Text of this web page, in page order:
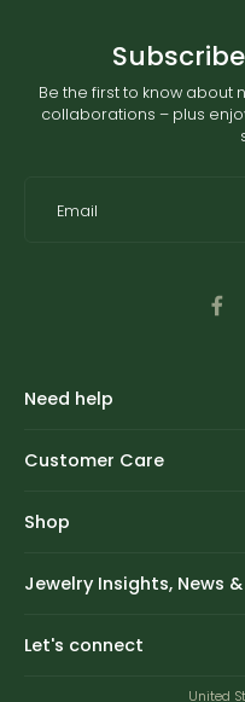
Be the first to know about
collaborations – plus
Email
Need help
Customer Care
Shop
Jewelry Insights, News
Let's connect
United